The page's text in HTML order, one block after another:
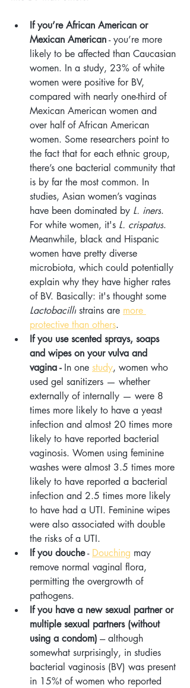
If you’re African American or
Mexican American - you’re more
likely to be affected than Caucasian
women. In a study, 23% of white
women were positive for BV,
compared with nearly one-third of
Mexican American women and
over half of African American
women. Some researchers point to
the fact that for each ethnic group,
there’s one bacterial community that
is by far the most common. In
studies, Asian women’s vaginas
have been dominated by L. iners.
For white women, it's L. crispatus.
Meanwhile, black and Hispanic
women have pretty diverse
microbiota, which could potentially
explain why they have higher rates
of BV. Basically: it's thought some
Lactobacilli strains are more
protective than others.
If you use scented sprays, soaps
and wipes on your vulva and
vagina - In one study, women who
used gel sanitizers — whether
externally of internally — were 8
times more likely to have a yeast
infection and almost 20 times more
likely to have reported bacterial
vaginosis. Women using feminine
washes were almost 3.5 times more
likely to have reported a bacterial
infection and 2.5 times more likely
to have had a UTI. Feminine wipes
were also associated with double
the risks of a UTI.
If you douche - Douching may
remove normal vaginal flora,
permitting the overgrowth of
pathogens.
If you have a new sexual partner or
multiple sexual partners (without
using a condom) --- although
somewhat surprisingly, in studies
bacterial vaginosis (BV) was present
in 15%t of women who reported